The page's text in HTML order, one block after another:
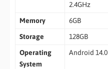
2.4GHz
Memory
6GB
Storage
128GB
Operating
System
Android 14.0